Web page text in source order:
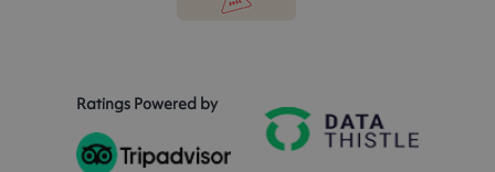
Ratings Powered by